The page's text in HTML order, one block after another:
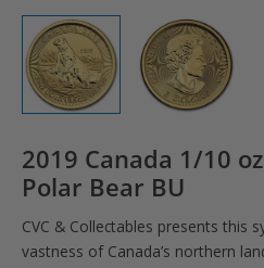
2019 Canada 1/10
Polar Bear BU
CVC & Collectables presents this
vastness of Canada’s northern